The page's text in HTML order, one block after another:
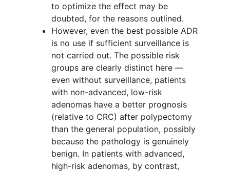
to optimize the effect may be
doubted, for the reasons outlined.
However, even the best possible ADR
is no use if sufficient surveillance is
not carried out. The possible risk
groups are clearly distinct here —
even without surveillance, patients
with non-advanced, low-risk
adenomas have a better prognosis
(relative to CRC) after polypectomy
than the general population, possibly
because the pathology is genuinely
benign. In patients with advanced,
high-risk adenomas, by contrast,